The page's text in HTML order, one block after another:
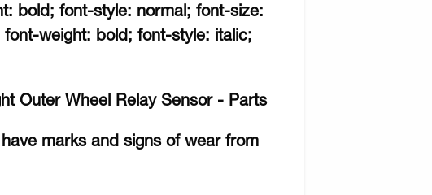
bold; font-style: normal; font-size:
weight: bold; font-style: italic;
Outer Wheel Relay Sensor - Parts
marks and signs of wear from